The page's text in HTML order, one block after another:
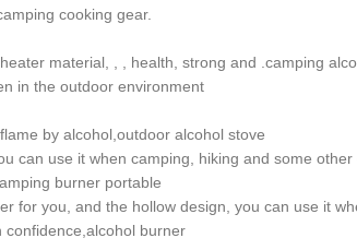
cooking gear.
material, , , health, strong and .camping
in the outdoor environment
by alcohol,outdoor alcohol stove
can use it when camping, hiking and some
burner portable
for you, and the hollow design, you can use it
confidence,alcohol burner